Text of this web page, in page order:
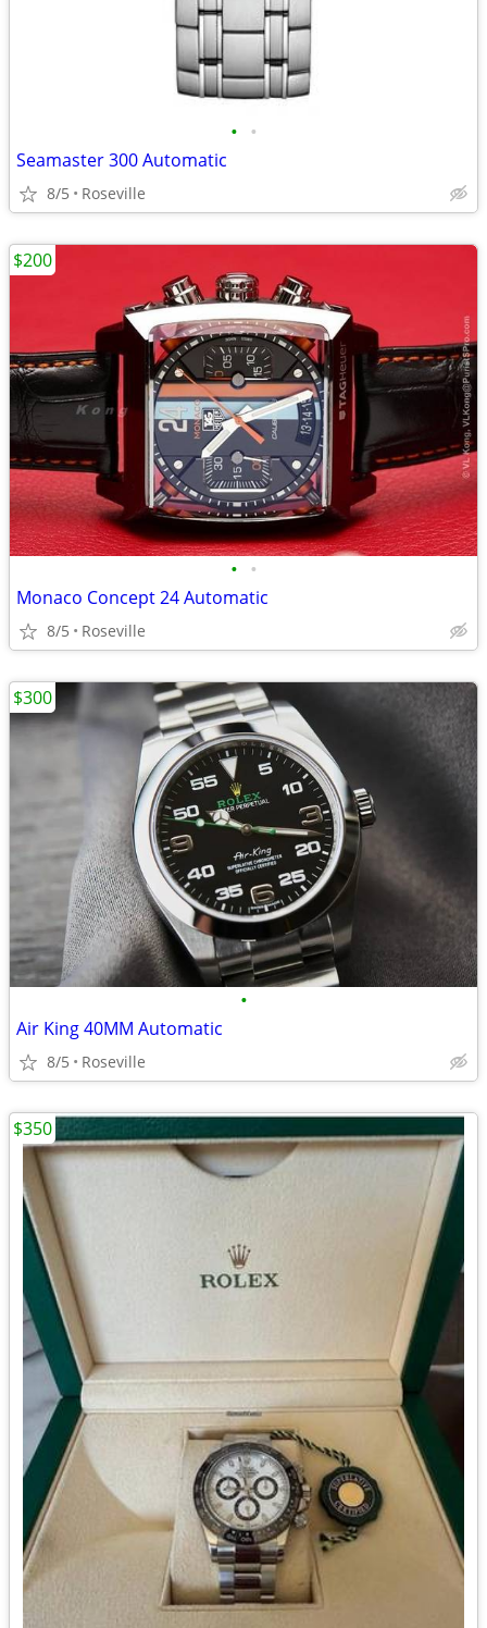
• •
Seamaster 300 Automatic
8/5 Roseville
• •
Monaco Concept 24 Automatic
8/5 Roseville
$200
•
Air King 40MM Automatic
8/5 Roseville
$300
$350